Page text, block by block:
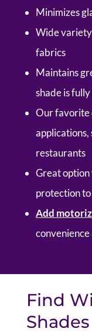
Minimizes
Wide
fabrics
Maintains
shade is
Our favorite
applications,
restaurants
Great
protection
Add
convenience
Find